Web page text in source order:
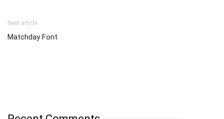
Next article
Matchday Font